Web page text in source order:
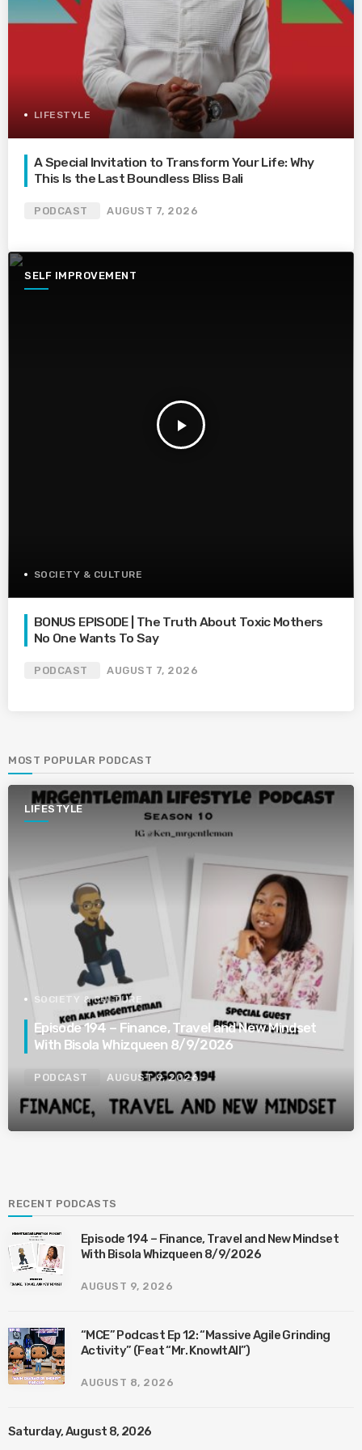
LIFESTYLE
A Special Invitation to Transform Your Life: Why
This Is the Last Boundless Bliss Bali
PODCAST AUGUST 7, 2026
SELF IMPROVEMENT
play_arrow
SOCIETY & CULTURE
BONUS EPISODE | The Truth About Toxic Mothers
No One Wants To Say
PODCAST AUGUST 7, 2026
MOST POPULAR PODCAST
LIFESTYLE
SOCIETY & CULTURE
Episode 194 – Finance, Travel and New Mindset
With Bisola Whizqueen 8/9/2026
PODCAST AUGUST 9, 2026
RECENT PODCASTS
Episode 194 – Finance, Travel and New Mindset
With Bisola Whizqueen 8/9/2026
AUGUST 9, 2026
“MCE” Podcast Ep 12: “Massive Agile Grinding
Activity” (Feat “Mr. KnowItAll”)
AUGUST 8, 2026
Saturday, August 8, 2026